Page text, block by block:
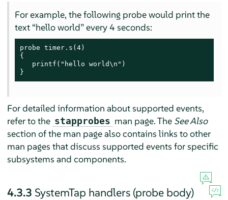
For example, the following probe would print the
text “hello world”every 4 seconds:
probe timer.s(4)
{
   printf("hello world\n")
}
For detailed information about supported events,
refer to the stapprobes man page. The See Also
section of the man page also contains links to other
man pages that discuss supported events for specific
subsystems and components.
4.3.3 SystemTap handlers (probe body)